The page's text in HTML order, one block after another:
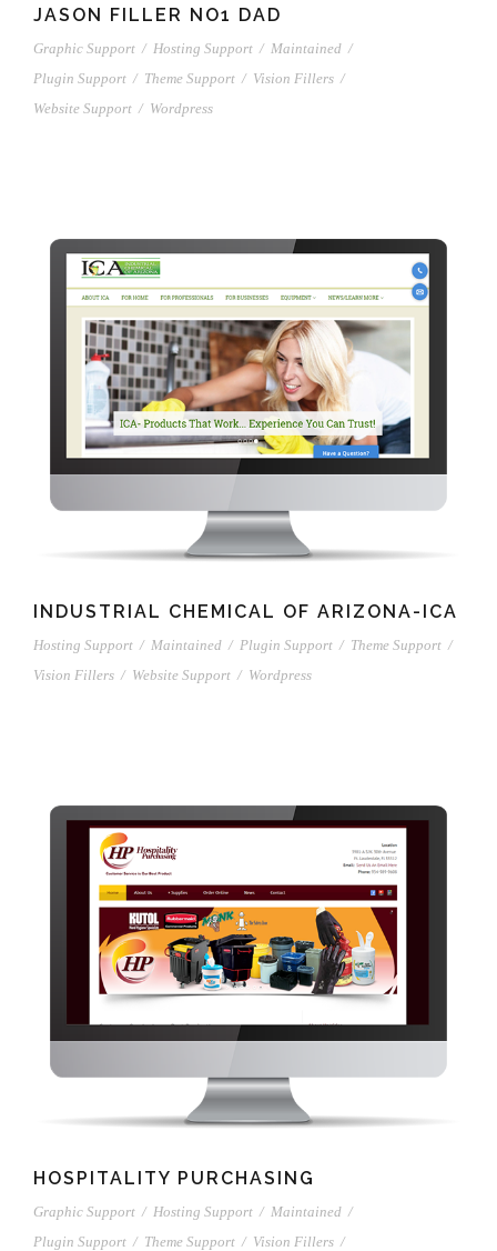
JASON FILLER NO1 DAD
Graphic Support / Hosting Support / Maintained /
Plugin Support / Theme Support / Vision Fillers /
Website Support / Wordpress
INDUSTRIAL CHEMICAL OF ARIZONA-ICA
Hosting Support / Maintained / Plugin Support / Theme Support /
Vision Fillers / Website Support / Wordpress
HOSPITALITY PURCHASING
Graphic Support / Hosting Support / Maintained /
Plugin Support / Theme Support / Vision Fillers /